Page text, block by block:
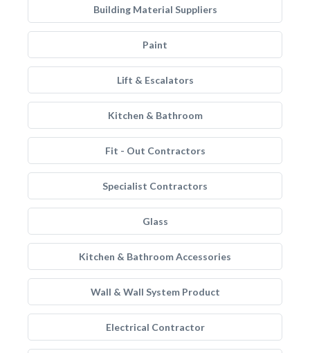
Building Material Suppliers
Paint
Lift & Escalators
Kitchen & Bathroom
Fit - Out Contractors
Specialist Contractors
Glass
Kitchen & Bathroom Accessories
Wall & Wall System Product
Electrical Contractor